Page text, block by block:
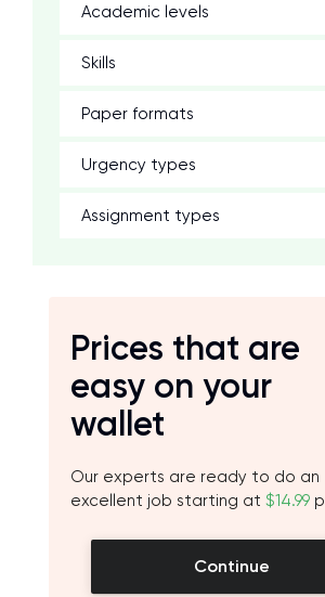
Academic levels
Skills
Paper formats
Urgency types
Assignment types
Prices that are
easy on your
wallet
Our experts are ready to do an
excellent job starting at $14.99
Continue